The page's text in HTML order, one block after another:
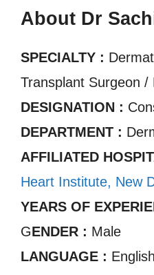
About Dr
SPECIALTY :
Transplant Surgeon /
DESIGNATION :
DEPARTMENT :
AFFILIATED
Heart Institute, New
YEARS OF
GENDER : Male
LANGUAGE :